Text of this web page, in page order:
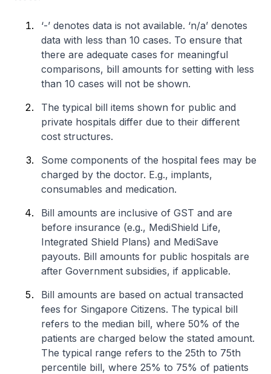
‘-’ denotes data is not available. ‘n/a’ denotes
data with less than 10 cases. To ensure that
there are adequate cases for meaningful
comparisons, bill amounts for setting with less
than 10 cases will not be shown.
The typical bill items shown for public and
private hospitals differ due to their different
cost structures.
Some components of the hospital fees may be
charged by the doctor. E.g., implants,
consumables and medication.
Bill amounts are inclusive of GST and are
before insurance (e.g., MediShield Life,
Integrated Shield Plans) and MediSave
payouts. Bill amounts for public hospitals are
after Government subsidies, if applicable.
Bill amounts are based on actual transacted
fees for Singapore Citizens. The typical bill
refers to the median bill, where 50% of the
patients are charged below the stated amount.
The typical range refers to the 25th to 75th
percentile bill, where 25% to 75% of patients